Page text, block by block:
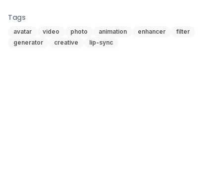
Tags
avatar video photo animation enhancer
filter
generator
creative lip-sync